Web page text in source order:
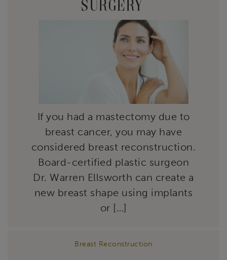
SURGERY
If you had a mastectomy due to
breast cancer, you may have
considered breast reconstruction.
Board-certified plastic surgeon
Dr. Warren Ellsworth can create a
new breast shape using implants
or […]
Breast Reconstruction